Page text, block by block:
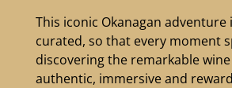
This iconic Okanagan adventure
curated, so that every moment
discovering the remarkable
authentic, immersive and